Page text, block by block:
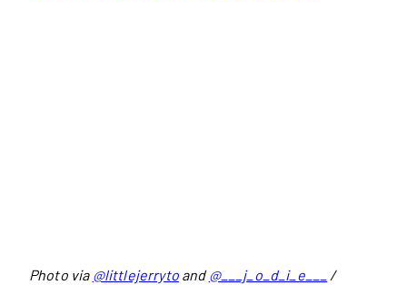
Photo via @littlejerrytoand @___j_o_d_i_e___
/